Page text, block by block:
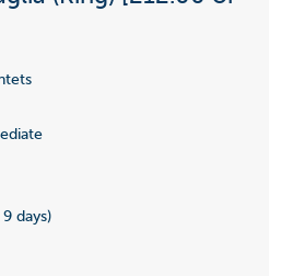
days)